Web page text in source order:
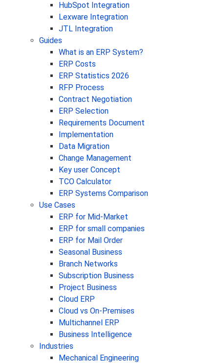
HubSpot Integration
Lexware Integration
JTL Integration
Guides
What is an ERP System?
ERP Costs
ERP Statistics 2026
RFP Process
Contract Negotiation
ERP Selection
Requirements Document
Implementation
Data Migration
Change Management
Key user Concept
TCO Calculator
ERP Systems Comparison
Use Cases
ERP for Mid-Market
ERP for small companies
ERP for Mail Order
Seasonal Business
Branch Networks
Subscription Business
Project Business
Cloud ERP
Cloud vs On-Premises
Multichannel ERP
Business Intelligence
Industries
Mechanical Engineering